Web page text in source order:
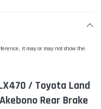
it may or may not show the
/ Toyota Land
Rear Brake